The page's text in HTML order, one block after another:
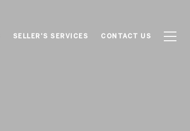
SELLER'S SERVICES CONTACT US